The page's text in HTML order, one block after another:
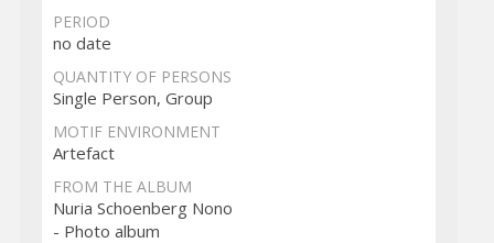
PERIOD
no date
QUANTITY OF PERSONS
Single Person, Group
MOTIF ENVIRONMENT
Artefact
FROM THE ALBUM
Nuria Schoenberg Nono
- Photo album